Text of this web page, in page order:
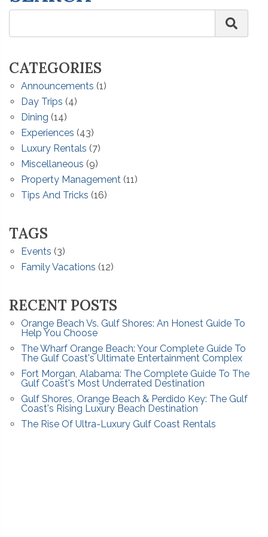
CATEGORIES
Announcements (1)
Day Trips (4)
Dining (14)
Experiences (43)
Luxury Rentals (7)
Miscellaneous (9)
Property Management (11)
Tips And Tricks (16)
TAGS
Events (3)
Family Vacations (12)
RECENT POSTS
Orange Beach Vs. Gulf Shores: An Honest Guide To
Help You Choose
The Wharf Orange Beach: Your Complete Guide To
The Gulf Coast's Ultimate Entertainment Complex
Fort Morgan, Alabama: The Complete Guide To The
Gulf Coast's Most Underrated Destination
Gulf Shores, Orange Beach & Perdido Key: The Gulf
Coast's Rising Luxury Beach Destination
The Rise Of Ultra-Luxury Gulf Coast Rentals